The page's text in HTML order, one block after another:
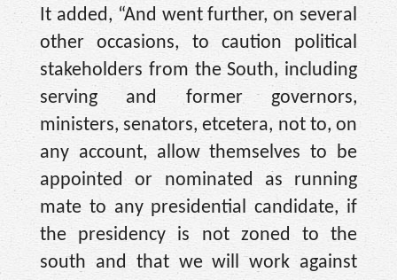
It added, “And went further, on several
other occasions, to caution political
stakeholders from the South, including
serving and former governors,
ministers, senators, etcetera, not to, on
any account, allow themselves to be
appointed or nominated as running
mate to any presidential candidate, if
the presidency is not zoned to the
south and that we will work against